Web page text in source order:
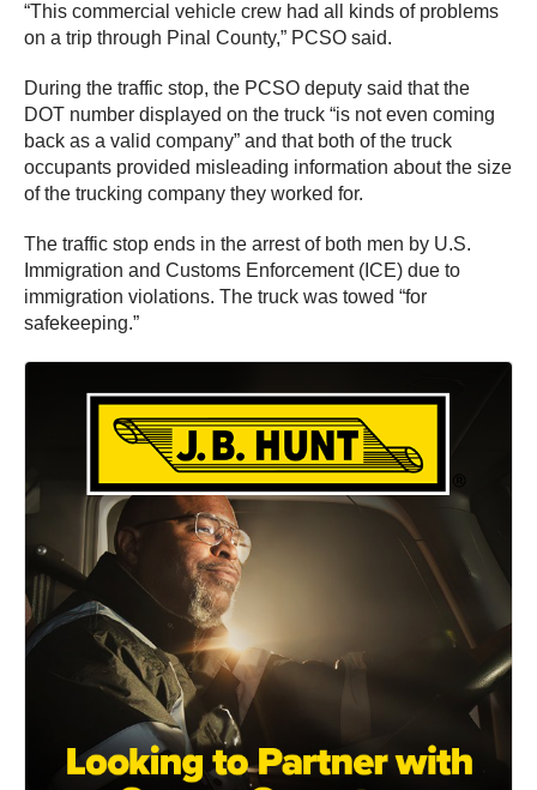
“This commercial vehicle crew had all kinds of problems
on a trip through Pinal County,” PCSO said.
During the traffic stop, the PCSO deputy said that the
DOT number displayed on the truck “is not even coming
back as a valid company” and that both of the truck
occupants provided misleading information about the size
of the trucking company they worked for.
The traffic stop ends in the arrest of both men by U.S.
Immigration and Customs Enforcement (ICE) due to
immigration violations. The truck was towed “for
safekeeping.”